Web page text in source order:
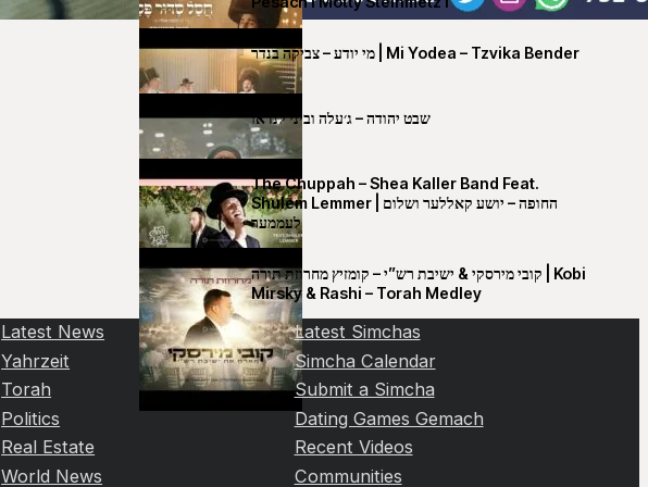
מי יודע – צביקה בנדר | Mi Yodea – Tzvika Bender
שבט יהודה – ג׳עלה וביני לנדאו
The Chuppah – Shea Kaller Band Feat.
Shulem Lemmer | החופה – יושע קאללער ושלום
לעממער
קובי מירסקי & ישיבת רש”י – קומזיץ מחרוזת תורה | Kobi
Mirsky & Rashi – Torah Medley
Latest News
Yahrzeit
Torah
Politics
Real Estate
World News
Latest Simchas
Simcha Calendar
Submit a Simcha
Dating Games Gemach
Recent Videos
Communities